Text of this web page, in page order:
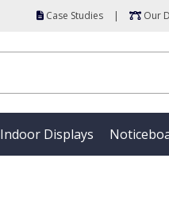
Case Studies | Our
Indoor Displays